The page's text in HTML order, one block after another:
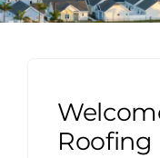
About
Resources
Roofing